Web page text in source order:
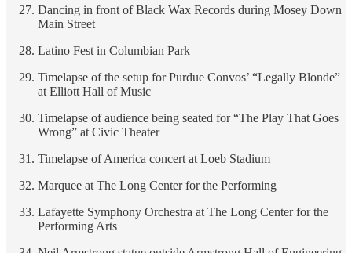
Dancing in front of Black Wax Records during Mosey Down
Main Street
Latino Fest in Columbian Park
Timelapse of the setup for Purdue Convos’ “Legally Blonde”
at Elliott Hall of Music
Timelapse of audience being seated for “The Play That Goes
Wrong” at Civic Theater
Timelapse of America concert at Loeb Stadium
Marquee at The Long Center for the Performing
Lafayette Symphony Orchestra at The Long Center for the
Performing Arts